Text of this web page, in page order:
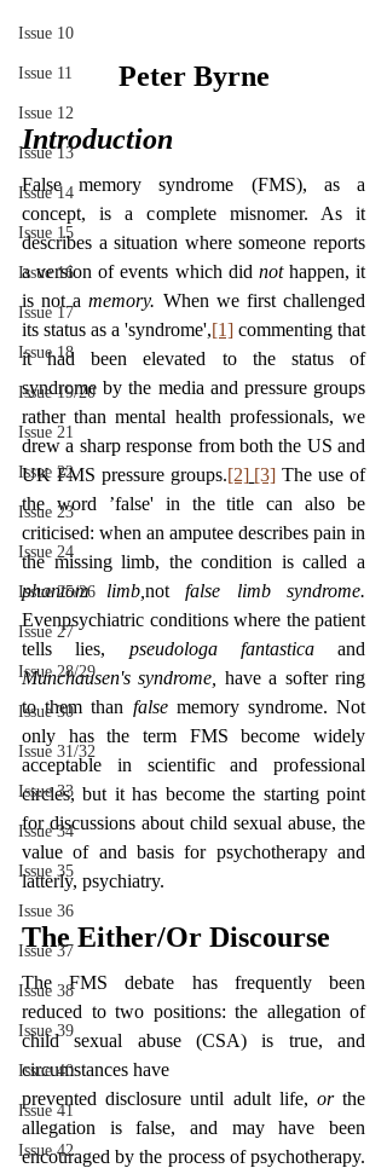
Issue 10
Issue 11
Issue 12
Issue 13
Issue 14
Issue 15
Issue 16
Issue 17
Issue 18
Issue 19/20
Issue 21
Issue 22
Issue 23
Issue 24
Issue 25/26
Issue 27
Issue 28/29
Issue 30
Issue 31/32
Issue 33
Issue 34
Issue 35
Issue 36
Issue 37
Issue 38
Issue 39
Issue 40
Issue 41
Issue 42
Peter Byrne
Introduction
False memory syndrome (FMS), as a
concept, is a complete misnomer. As it
describes a situation where someone reports
a version of events which did not happen, it
is not a memory. When we first challenged
its status as a 'syndrome',[1] commenting that
it had been elevated to the status of
syndrome by the media and pressure groups
rather than mental health professionals, we
drew a sharp response from both the US and
UK FMS pressure groups.[2] [3] The use of
the word ’false' in the title can also be
criticised: when an amputee describes pain in
phantom limb, not
Evenpsychiatric conditions where the patient
tells lies, pseudologa fantastica
Munchausen's syndrome, have a softer ring
to them than false memory syndrome. Not
only has the term FMS become widely
acceptable in scientific and professional
circles, but it has become the starting point
for discussions about child sexual abuse, the
value of and basis for psychotherapy and
latterly, psychiatry.
The Either/Or Discourse
The FMS debate has frequently been
reduced to two positions: the allegation of
child sexual abuse (CSA) is true, and
circumstances have
prevented disclosure until adult life, or the
allegation is false, and may have been
encouraged by the process of psychotherapy.